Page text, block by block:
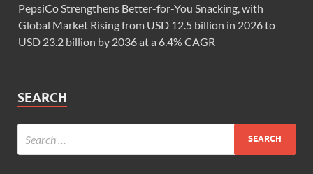
PepsiCo Strengthens Better-for-You Snacking, with
Global Market Rising from USD 12.5 billion in 2026 to
USD 23.2 billion by 2036 at a 6.4% CAGR
SEARCH